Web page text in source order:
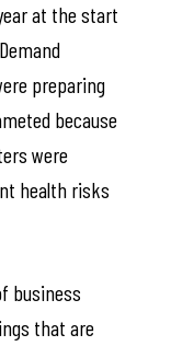
at the start
preparing
because
were
health risks
business
that are